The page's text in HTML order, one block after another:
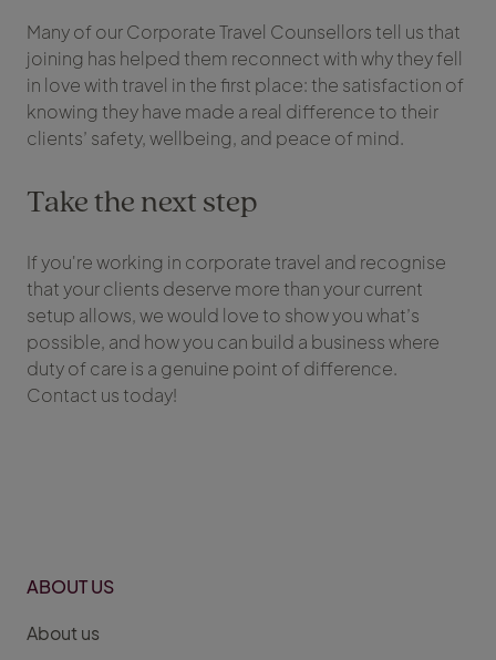
Many of our Corporate Travel Counsellors tell us that
joining has helped them reconnect with why they fell
in love with travel in the first place: the satisfaction of
knowing they have made a real difference to their
clients’ safety, wellbeing, and peace of mind.
Take the next step
If you're working in corporate travel and recognise
that your clients deserve more than your current
setup allows, we would love to show you what’s
possible, and how you can build a business where
duty of care is a genuine point of difference.
Contact us today!
ABOUT US
About us